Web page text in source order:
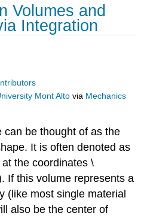
Volumes and
Integration
Mont Alto via Mechanics
can be thought of as the
It is often denoted as
the coordinates \
If this volume represents a
(like most single material
also be the center of